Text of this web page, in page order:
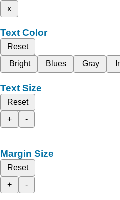
x
Text Color
Reset
Bright
Blues Gray
Text Size
Reset
+
-
Margin Size
Reset
+
-